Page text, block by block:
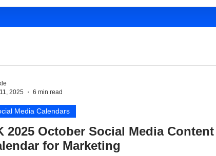
2025 October Social Media Content
for Marketing
Media Calendars
2025
6 min read